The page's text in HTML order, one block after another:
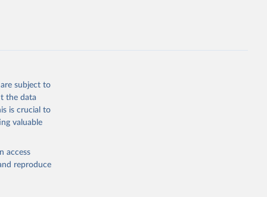
subject to
the data
is crucial to
valuable
access
reproduce